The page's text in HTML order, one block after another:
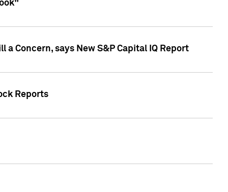
Concern, says New S&P Capital IQ Report
Reports